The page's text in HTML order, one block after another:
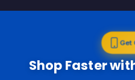
Get
Shop Faster